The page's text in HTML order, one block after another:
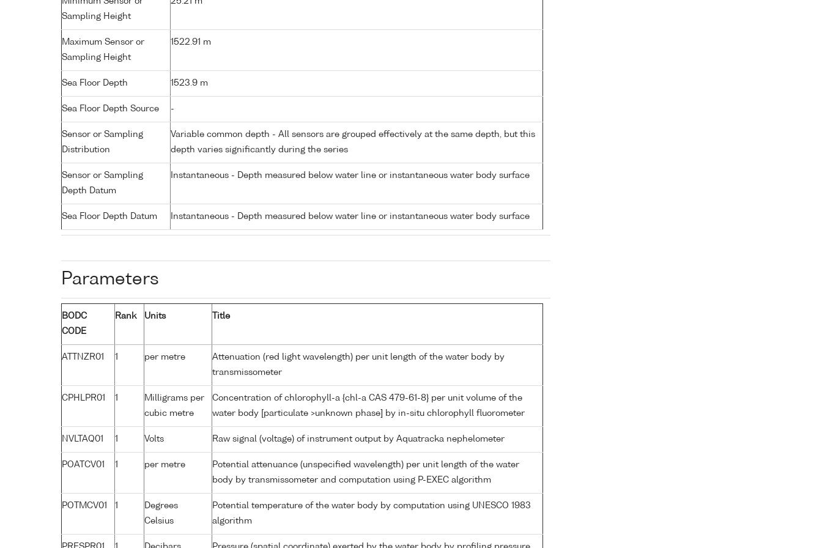
Sampling Height
Maximum Sensor or
Sampling Height
1522.91 m
Sea Floor Depth 1523.9 m
Sea Floor Depth Source -
Sensor or Sampling
Distribution
Variable common depth - All sensors are grouped effectively at the same depth, but this
depth varies significantly during the series
Sensor or Sampling
Depth Datum
Instantaneous - Depth measured below water line or instantaneous water body surface
Sea Floor Depth Datum Instantaneous - Depth measured below water line or instantaneous water body surface
Parameters
BODC
CODE
Rank Units Title
ATTNZR01 1 per metre
Attenuation (red light wavelength) per unit length of the water body by
transmissometer
CPHLPR01 1
Milligrams per
cubic metre
Concentration of chlorophyll-a {chl-a CAS 479-61-8} per unit volume of the
water body [particulate >unknown phase] by in-situ chlorophyll fluorometer
NVLTAQ01 1 Volts Raw signal (voltage) of instrument output by Aquatracka nephelometer
POATCV01 1 per metre
Potential attenuance (unspecified wavelength) per unit length of the water
body by transmissometer and computation using P-EXEC algorithm
POTMCV01 1
Degrees
Celsius
Potential temperature of the water body by computation using UNESCO 1983
algorithm